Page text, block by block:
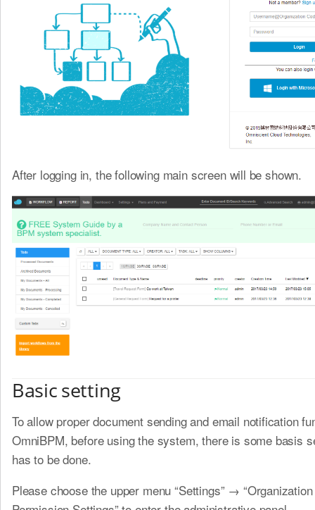
After logging in, the following main screen will be shown.
Basic setting
To allow proper document sending and email notification
OmniBPM, before using the system, there is some basis
has to be done.
Please choose the upper menu “Settings” →